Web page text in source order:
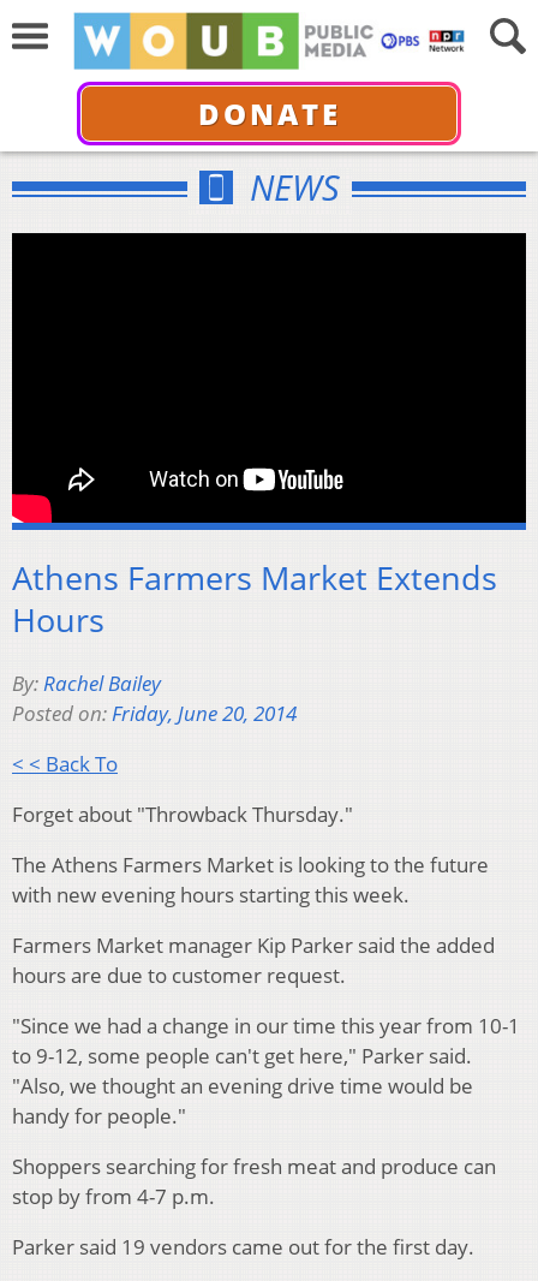
DONATE
NEWS
Athens Farmers Market Extends
Hours
By:Rachel Bailey
Posted on:Friday, June 20, 2014
< < Back To
Forget about "Throwback Thursday."
The Athens Farmers Market is looking to the future
with new evening hours starting this week.
Farmers Market manager Kip Parker said the added
hours are due to customer request.
"Since we had a change in our time this year from 10-1
to 9-12, some people can't get here," Parker said.
"Also, we thought an evening drive time would be
handy for people."
Shoppers searching for fresh meat and produce can
stop by from 4-7 p.m.
Parker said 19 vendors came out for the first day.